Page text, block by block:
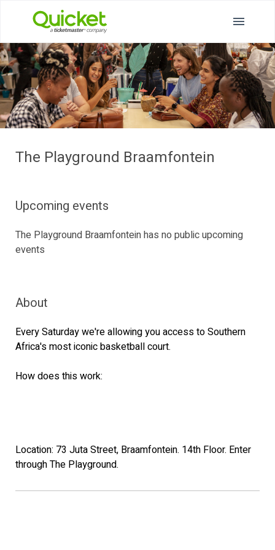
The Playground Braamfontein
Upcoming events
The Playground Braamfontein has no public upcoming
events
About
Every Saturday we're allowing you access to Southern
Africa's most iconic basketball court.
How does this work:
Location: 73 Juta Street, Braamfontein. 14th Floor. Enter
through The Playground.